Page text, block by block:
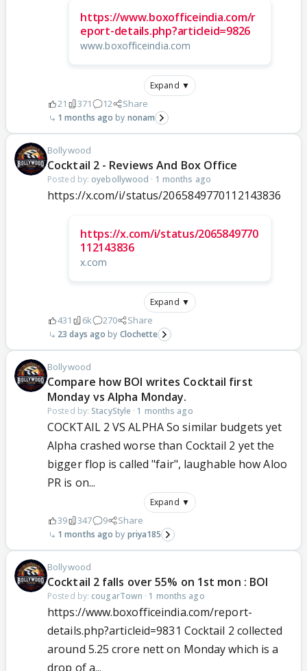
https://www.boxofficeindia.com/r
eport-details.php?articleid=9826
www.boxofficeindia.com
Expand ▼
21 371 12 Share
1 months ago nonam
Bollywood
Cocktail 2 - Reviews And Box Office
Posted by: oyebollywood · 1 months ago
https://x.com/i/status/2065849770112143836
https://x.com/i/status/2065849770
112143836
x.com
Expand ▼
431 6k 270 Share
23 days ago Clochette
Bollywood
Compare how BOI writes Cocktail first
Monday vs Alpha Monday.
Posted by: StacyStyle · 1 months ago
COCKTAIL 2 VS ALPHA So similar budgets yet
Alpha crashed worse than Cocktail 2 yet the
bigger flop is called "fair", laughable how Aloo
PR is on...
Expand ▼
39 347 9 Share
1 months ago priya185
Bollywood
Cocktail 2 falls over 55% on 1st mon : BOI
Posted by: cougarTown · 1 months ago
https://www.boxofficeindia.com/report-
details.php?articleid=9831 Cocktail 2 collected
around 5.25 crore nett on Monday which is a
drop of a...